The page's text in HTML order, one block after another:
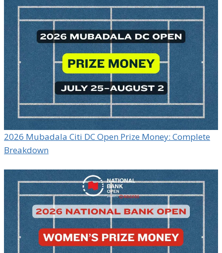
2026 Mubadala Citi DC Open Prize Money: Complete
Breakdown